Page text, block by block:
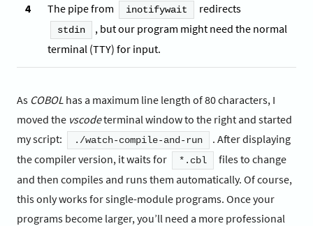
4 The pipe from inotifywait redirects
stdin
, but our program might need the normal
terminal (TTY) for input.
As COBOL has a maximum line length of 80 characters, I
moved the vscodeterminal window to the right and started
my script:
./watch-compile-and-run
. After displaying
the compiler version, it waits for
*.cbl
files to change
and then compiles and runs them automatically. Of course,
this only works for single-module programs. Once your
programs become larger, you’ll need a more professional